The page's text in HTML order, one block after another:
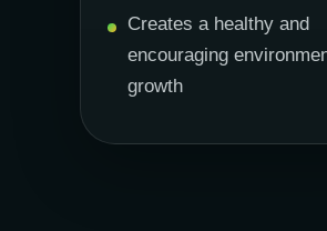
Creates a healthy and
encouraging
growth